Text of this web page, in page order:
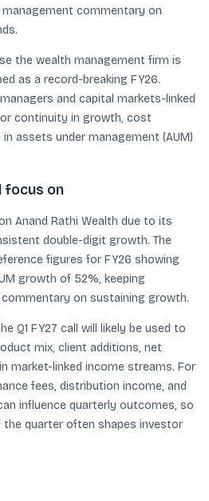
commentary on
the wealth management firm is
as a record-breaking FY26.
and capital markets-linked
continuity in growth, cost
assets under management (AUM)
focus on
Anand Rathi Wealth due to its
double-digit growth. The
figures for FY26 showing
growth of 52%, keeping
on sustaining growth.
Q1 FY27 call will likely be used to
mix, client additions, net
market-linked income streams. For
fees, distribution income, and
influence quarterly outcomes, so
the quarter often shapes investor